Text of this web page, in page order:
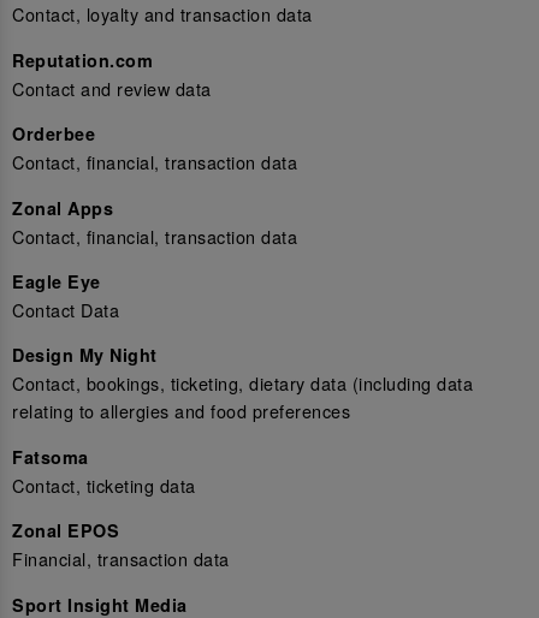
Contact, loyalty and transaction data
Reputation.com
Contact and review data
Orderbee
Contact, financial, transaction data
Zonal Apps
Contact, financial, transaction data
Eagle Eye
Contact Data
Design My Night
Contact, bookings, ticketing, dietary data (including data
relating to allergies and food preferences
Fatsoma
Contact, ticketing data
Zonal EPOS
Financial, transaction data
Sport Insight Media